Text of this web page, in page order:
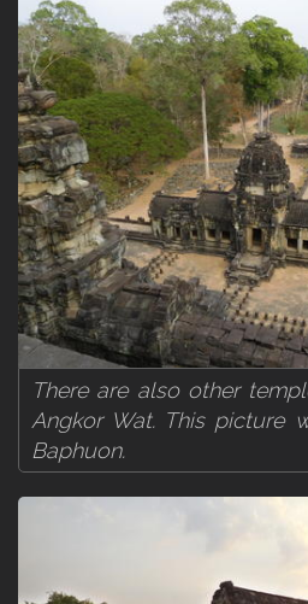
There are also other
Angkor Wat. This picture
Baphuon.